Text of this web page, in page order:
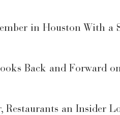
in Houston With a
Back and Forward
an Insider